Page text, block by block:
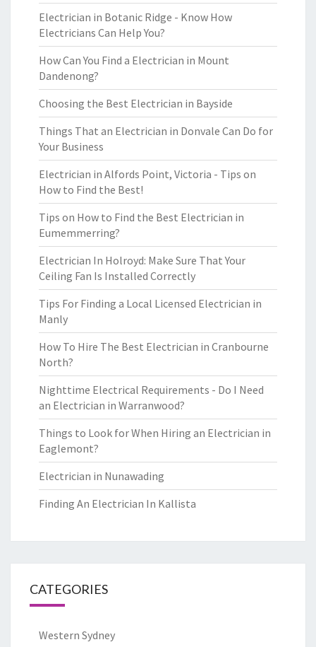
Electrician in Botanic Ridge - Know How
Electricians Can Help You?
How Can You Find a Electrician in Mount
Dandenong?
Choosing the Best Electrician in Bayside
Things That an Electrician in Donvale Can Do for
Your Business
Electrician in Alfords Point, Victoria - Tips on
How to Find the Best!
Tips on How to Find the Best Electrician in
Eumemmerring?
Electrician In Holroyd: Make Sure That Your
Ceiling Fan Is Installed Correctly
Tips For Finding a Local Licensed Electrician in
Manly
How To Hire The Best Electrician in Cranbourne
North?
Nighttime Electrical Requirements - Do I Need
an Electrician in Warranwood?
Things to Look for When Hiring an Electrician in
Eaglemont?
Electrician in Nunawading
Finding An Electrician In Kallista
CATEGORIES
Western Sydney